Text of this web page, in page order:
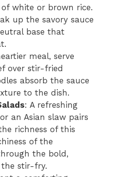
white or brown rice.
up the savory sauce
base that
meal, serve
over stir-fried
absorb the sauce
to the dish.
: A refreshing
an Asian slaw pairs
richness of this
of the
the bold,
stir-fry.